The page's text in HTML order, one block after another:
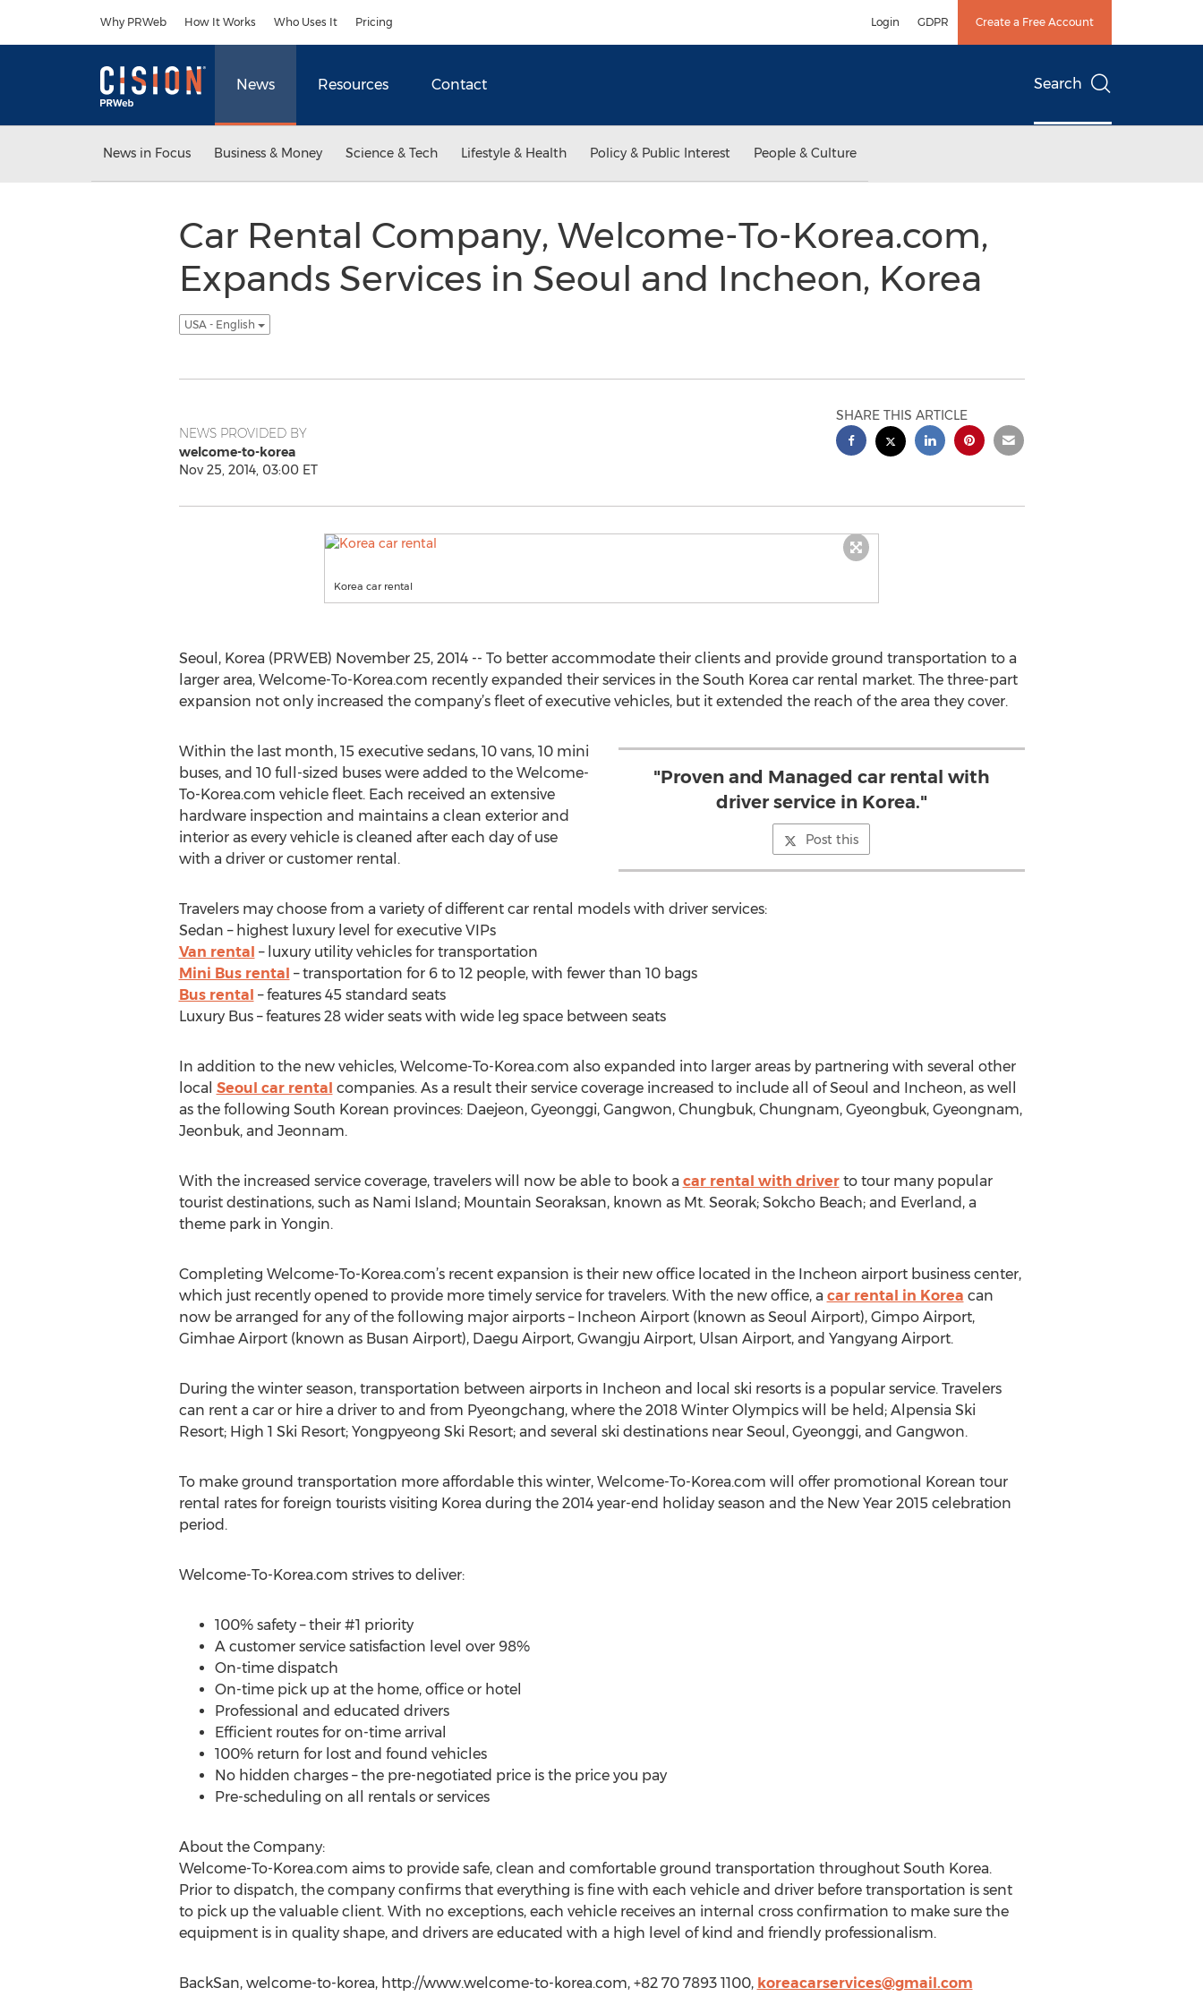
Why PRWeb How It Works Who Uses It Pricing Login GDPR Create a Free Account
News Resources Contact Search
News in Focus Business & Money Science & Tech Lifestyle & Health Policy & Public Interest People & Culture
Car Rental Company, Welcome-To-Korea.com,
Expands Services in Seoul and Incheon, Korea
USA - English
NEWS PROVIDED BY
welcome-to-korea
Nov 25, 2014, 03:00 ET
SHARE THIS ARTICLE
Korea car rental
Seoul, Korea (PRWEB) November 25, 2014 -- To better accommodate their clients and provide ground transportation to a
larger area, Welcome-To-Korea.com recently expanded their services in the South Korea car rental market. The three-part
expansion not only increased the company’s fleet of executive vehicles, but it extended the reach of the area they cover.
"Proven and Managed car rental with
driver service in Korea."
Post this
Within the last month, 15 executive sedans, 10 vans, 10 mini
buses, and 10 full-sized buses were added to the Welcome-
To-Korea.com vehicle fleet. Each received an extensive
hardware inspection and maintains a clean exterior and
interior as every vehicle is cleaned after each day of use
with a driver or customer rental.
Travelers may choose from a variety of different car rental models with driver services:
Sedan – highest luxury level for executive VIPs
Van rental – luxury utility vehicles for transportation
Mini Bus rental – transportation for 6 to 12 people, with fewer than 10 bags
Bus rental – features 45 standard seats
Luxury Bus – features 28 wider seats with wide leg space between seats
In addition to the new vehicles, Welcome-To-Korea.com also expanded into larger areas by partnering with several other
local Seoul car rental companies. As a result their service coverage increased to include all of Seoul and Incheon, as well
as the following South Korean provinces: Daejeon, Gyeonggi, Gangwon, Chungbuk, Chungnam, Gyeongbuk, Gyeongnam,
Jeonbuk, and Jeonnam.
With the increased service coverage, travelers will now be able to book a car rental with driverto tour many popular
tourist destinations, such as Nami Island; Mountain Seoraksan, known as Mt. Seorak; Sokcho Beach; and Everland, a
theme park in Yongin.
Completing Welcome-To-Korea.com’s recent expansion is their new office located in the Incheon airport business center,
which just recently opened to provide more timely service for travelers. With the new office, a car rental in Korea can
now be arranged for any of the following major airports – Incheon Airport (known as Seoul Airport), Gimpo Airport,
Gimhae Airport (known as Busan Airport), Daegu Airport, Gwangju Airport, Ulsan Airport, and Yangyang Airport.
During the winter season, transportation between airports in Incheon and local ski resorts is a popular service. Travelers
can rent a car or hire a driver to and from Pyeongchang, where the 2018 Winter Olympics will be held; Alpensia Ski
Resort; High 1 Ski Resort; Yongpyeong Ski Resort; and several ski destinations near Seoul, Gyeonggi, and Gangwon.
To make ground transportation more affordable this winter, Welcome-To-Korea.com will offer promotional Korean tour
rental rates for foreign tourists visiting Korea during the 2014 year-end holiday season and the New Year 2015 celebration
period.
Welcome-To-Korea.com strives to deliver:
100% safety – their #1 priority
A customer service satisfaction level over 98%
On-time dispatch
On-time pick up at the home, office or hotel
Professional and educated drivers
Efficient routes for on-time arrival
100% return for lost and found vehicles
No hidden charges – the pre-negotiated price is the price you pay
Pre-scheduling on all rentals or services
About the Company:
Welcome-To-Korea.com aims to provide safe, clean and comfortable ground transportation throughout South Korea.
Prior to dispatch, the company confirms that everything is fine with each vehicle and driver before transportation is sent
to pick up the valuable client. With no exceptions, each vehicle receives an internal cross confirmation to make sure the
equipment is in quality shape, and drivers are educated with a high level of kind and friendly professionalism.
BackSan, welcome-to-korea, http://www.welcome-to-korea.com, +82 70 7893 1100, koreacarservices@gmail.com